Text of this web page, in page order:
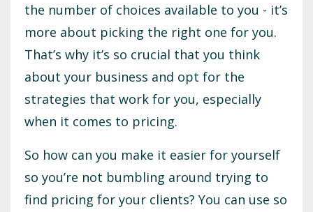
the number of choices available to you - it’s
more about picking the right one for you.
That’s why it’s so crucial that you think
about your business and opt for the
strategies that work for you, especially
when it comes to pricing.
So how can you make it easier for yourself
so you’re not bumbling around trying to
find pricing for your clients? You can use so